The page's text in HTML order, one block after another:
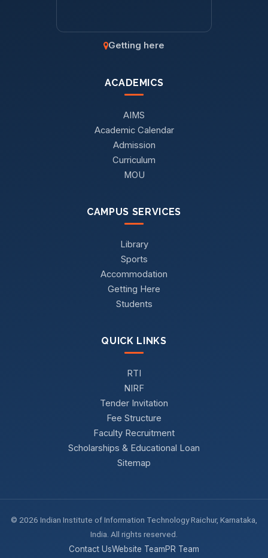
Getting here
ACADEMICS
AIMS
Academic Calendar
Admission
Curriculum
MOU
CAMPUS SERVICES
Library
Sports
Accommodation
Getting Here
Students
QUICK LINKS
RTI
NIRF
Tender Invitation
Fee Structure
Faculty Recruitment
Scholarships & Educational Loan
Sitemap
© 2026 Indian Institute of Information Technology Raichur, Karnataka,
India. All rights reserved.
Contact UsWebsite TeamPR Team